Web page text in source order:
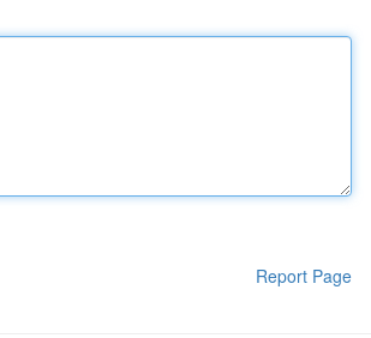
Report Page